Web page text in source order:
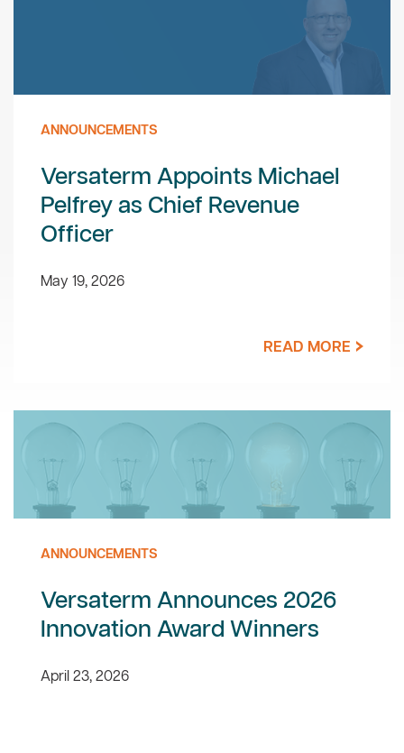
ANNOUNCEMENTS
Versaterm Appoints Michael
Pelfrey as Chief Revenue
Officer
May 19, 2026
READ MORE
ANNOUNCEMENTS
Versaterm Announces 2026
Innovation Award Winners
April 23, 2026